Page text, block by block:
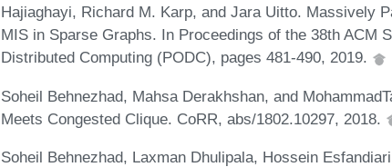
Hajiaghayi, Richard M. Karp, and Jara Uitto. Massively
MIS in Sparse Graphs. In Proceedings of the 38th ACM
Distributed Computing (PODC), pages 481-490, 2019.
Soheil Behnezhad, Mahsa Derakhshan, and
Meets Congested Clique. CoRR, abs/1802.10297, 2018.
Soheil Behnezhad, Laxman Dhulipala, Hossein